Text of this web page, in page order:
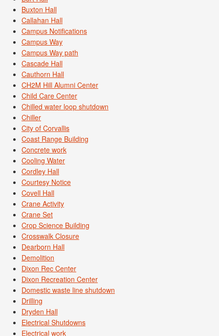
Buxton Hall
Callahan Hall
Campus Notifications
Campus Way
Campus Way path
Cascade Hall
Cauthorn Hall
CH2M Hill Alumni Center
Child Care Center
Chilled water loop shutdown
Chiller
City of Corvallis
Coast Range Building
Concrete work
Cooling Water
Cordley Hall
Courtesy Notice
Covell Hall
Crane Activity
Crane Set
Crop Science Building
Crosswalk Closure
Dearborn Hall
Demolition
Dixon Rec Center
Dixon Recreation Center
Domestic waste line shutdown
Drilling
Dryden Hall
Electrical Shutdowns
Electrical work